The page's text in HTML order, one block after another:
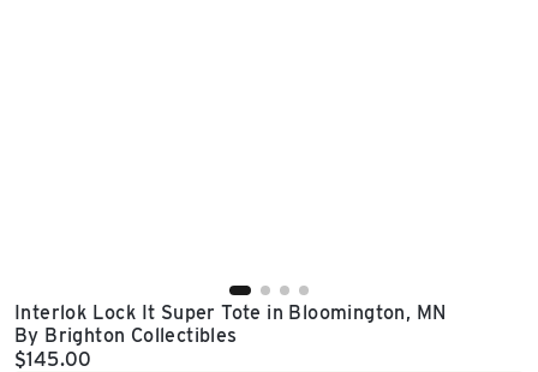
Interlok Lock It Super Tote in Bloomington, MN
By Brighton Collectibles
Current price:
$145.00